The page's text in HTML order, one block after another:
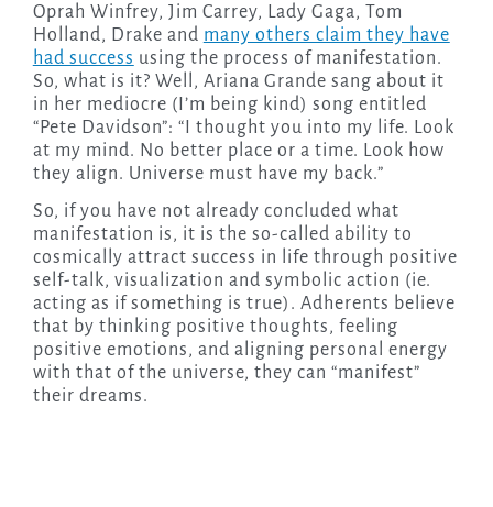
Oprah Winfrey, Jim Carrey, Lady Gaga, Tom
Holland, Drake and many others claim they have
had success using the process of manifestation.
So, what is it? Well, Ariana Grande sang about it
in her mediocre (I’m being kind) song entitled
“Pete Davidson”: “I thought you into my life. Look
at my mind. No better place or a time. Look how
they align. Universe must have my back.”
So, if you have not already concluded what
manifestation is, it is the so-called ability to
cosmically attract success in life through positive
self-talk, visualization and symbolic action (ie.
acting as if something is true). Adherents believe
that by thinking positive thoughts, feeling
positive emotions, and aligning personal energy
with that of the universe, they can “manifest”
their dreams.